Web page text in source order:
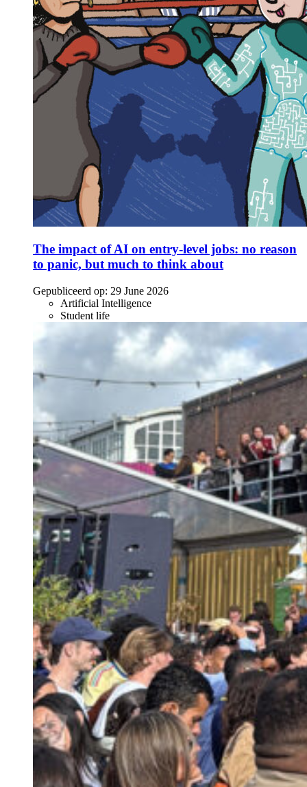
The impact of AI on entry-level jobs: no reason
to panic, but much to think about
Gepubliceerd op: 29 June 2026
Artificial Intelligence
Student life